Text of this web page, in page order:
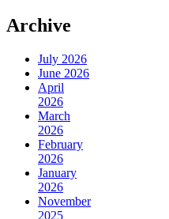
Archive
July 2026
June 2026
April
2026
March
2026
February
2026
January
2026
November
2025